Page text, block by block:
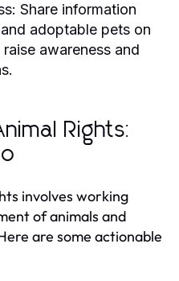
Share information
adoptable pets on
awareness and
Rights:
involves working
of animals and
are some actionable